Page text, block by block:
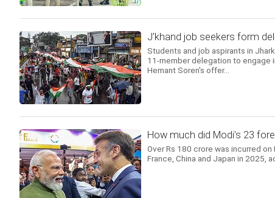
J'khand job seekers form
Students and job aspirants in
11-member delegation to engage
Hemant Soren's offer...
How much did Modi's 23
Over Rs 180 crore was incurred
France, China and Japan in 2025,